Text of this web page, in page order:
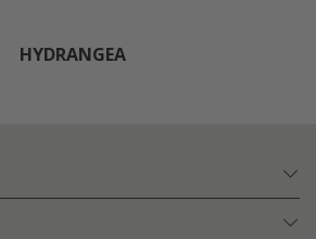
HYDRANGEA